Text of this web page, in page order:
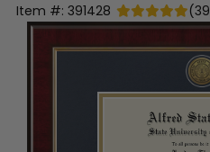
Item #: 391428 (39